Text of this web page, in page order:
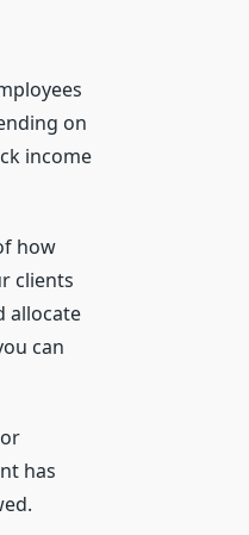
on
income
how
clients
allocate
can
has